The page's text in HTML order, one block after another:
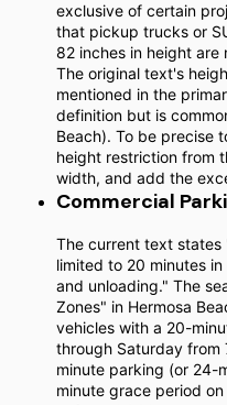
exclusive of certain
that pickup trucks or
82 inches in height are
The original text's
mentioned in the
definition but is
Beach). To be precise
height restriction from
width, and add the
Commercial
The current text states
limited to 20 minutes
and unloading." The
Zones" in Hermosa
vehicles with a 20-
through Saturday from
minute parking (or 24-
minute grace period